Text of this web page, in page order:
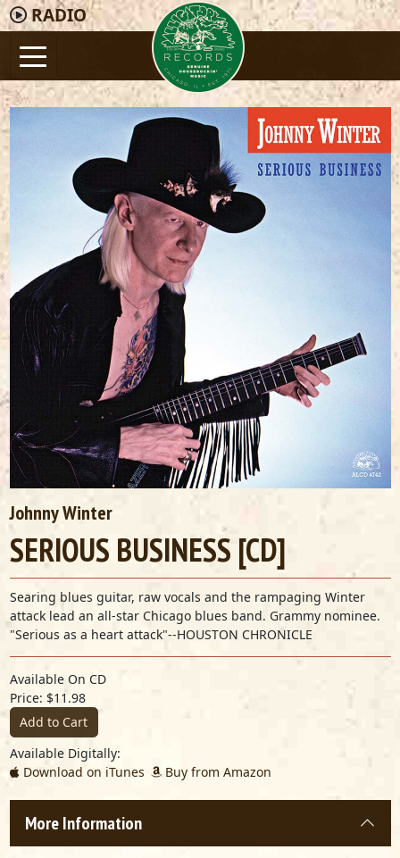
RADIO
Johnny Winter
SERIOUS BUSINESS [CD]
Searing blues guitar, raw vocals and the rampaging Winter
attack lead an all-star Chicago blues band. Grammy nominee.
"Serious as a heart attack"--HOUSTON CHRONICLE
Available On CD
Price: $11.98
Add to Cart
Available Digitally:
Download on iTunes
Buy from Amazon
More Information